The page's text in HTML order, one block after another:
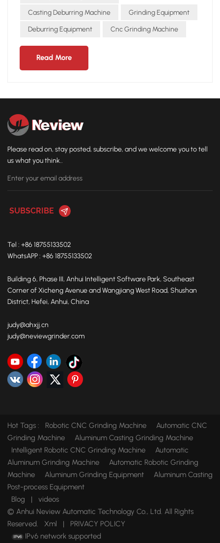
which can prevent the risk of workpieces flying out due to
human error; it also has its own automatic compensation
in the casting, it can adjust the grinding path in real time to
system. This means that once there is an error in the
casting, the grinding accuracy will be greatly reduced, and
even batches of castings will be scrapped. The five-axis
four-link special machine is even more "fatal": there is no
feeding detection, and the workpiece may fly out directly in
the event of misoperation, causing a safety accident; there
deviation cannot be dealt with at all For mass production,
automatic compensation is a "corrector" to deal with
casting errors. Only by combining the two can stable
foundry companies choose New World's grinding robots as
their first choice.
Casting Deburring Machine Grinding Equipment
Deburring Equipment Cnc Grinding Machine
Read More
Please read on, stay posted, subscribe, and we welcome you to tell
us what you think..
Tel : +86 18755133502
WhatsAPP : +86 18755133502
Building 6, Phase III, Anhui Intelligent Software Park, Southeast
Corner of Xicheng Avenue and Wangjiang West Road, Shushan
District, Hefei, Anhui, China
judy@ahxjj.cn
judy@neviewgrinder.com
Hot Tags : Robotic CNC Grinding Machine
Automatic CNC
Grinding Machine
Aluminum Casting Grinding Machine
Intelligent Robotic CNC Grinding Machine
Automatic
Aluminum Grinding Machine
Automatic Robotic Grinding
Machine
Aluminum Grinding Equipment
Aluminum Casting
Post-process Equipment
Blog
|
videos
© Anhui Neview Automatic Technology Co., Ltd. All Rights
Reserved.
Xml |
PRIVACY POLICY
IPv6 network supported